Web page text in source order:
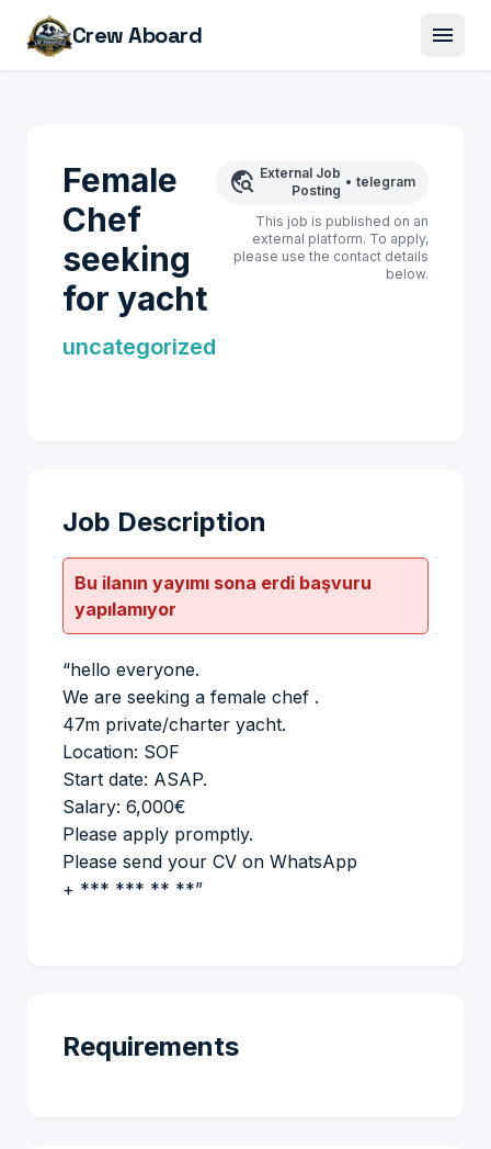
Crew Aboard menu
Female
Chef
seeking
for yacht
uncategorized
travel_explore External Job
Posting
• telegram
This job is published on an
external platform. To apply,
please use the contact details
below.
Job Description
Bu ilanın yayımı sona erdi başvuru
yapılamıyor
“hello everyone.
We are seeking a female chef .
47m private/charter yacht.
Location: SOF
Start date: ASAP.
Salary: 6,000€
Please apply promptly.
Please send your CV on WhatsApp
+ *** *** ** **”
Requirements